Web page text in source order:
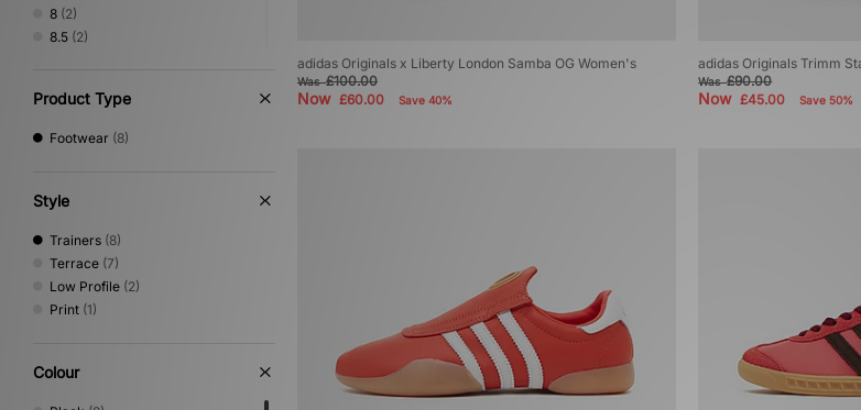
8 (2)
8.5 (2)
10(2)
10.5
12(1)
Product Type
Footwear (8)
Style
Trainers (8)
Terrace (7)
Low Profile (2)
Print (1)
Colour
adidas Originals x Liberty London Samba OG Women's
Was£100.00
Now £60.00 Save 40%
adidas Originals Trimm
Was£90.00
Now£45.00 Save 50%